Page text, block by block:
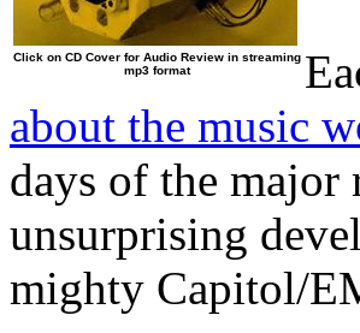
Click on CD Cover for Audio Review in streaming
mp3 format
about the music
days of the major
unsurprising
mighty Capitol/